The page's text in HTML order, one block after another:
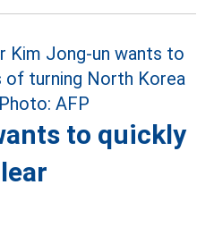
to quickly